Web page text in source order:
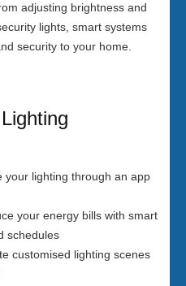
adjusting brightness and
lights, smart systems
security to your home.
your lighting through an app
your energy bills with smart
schedules
customised lighting scenes